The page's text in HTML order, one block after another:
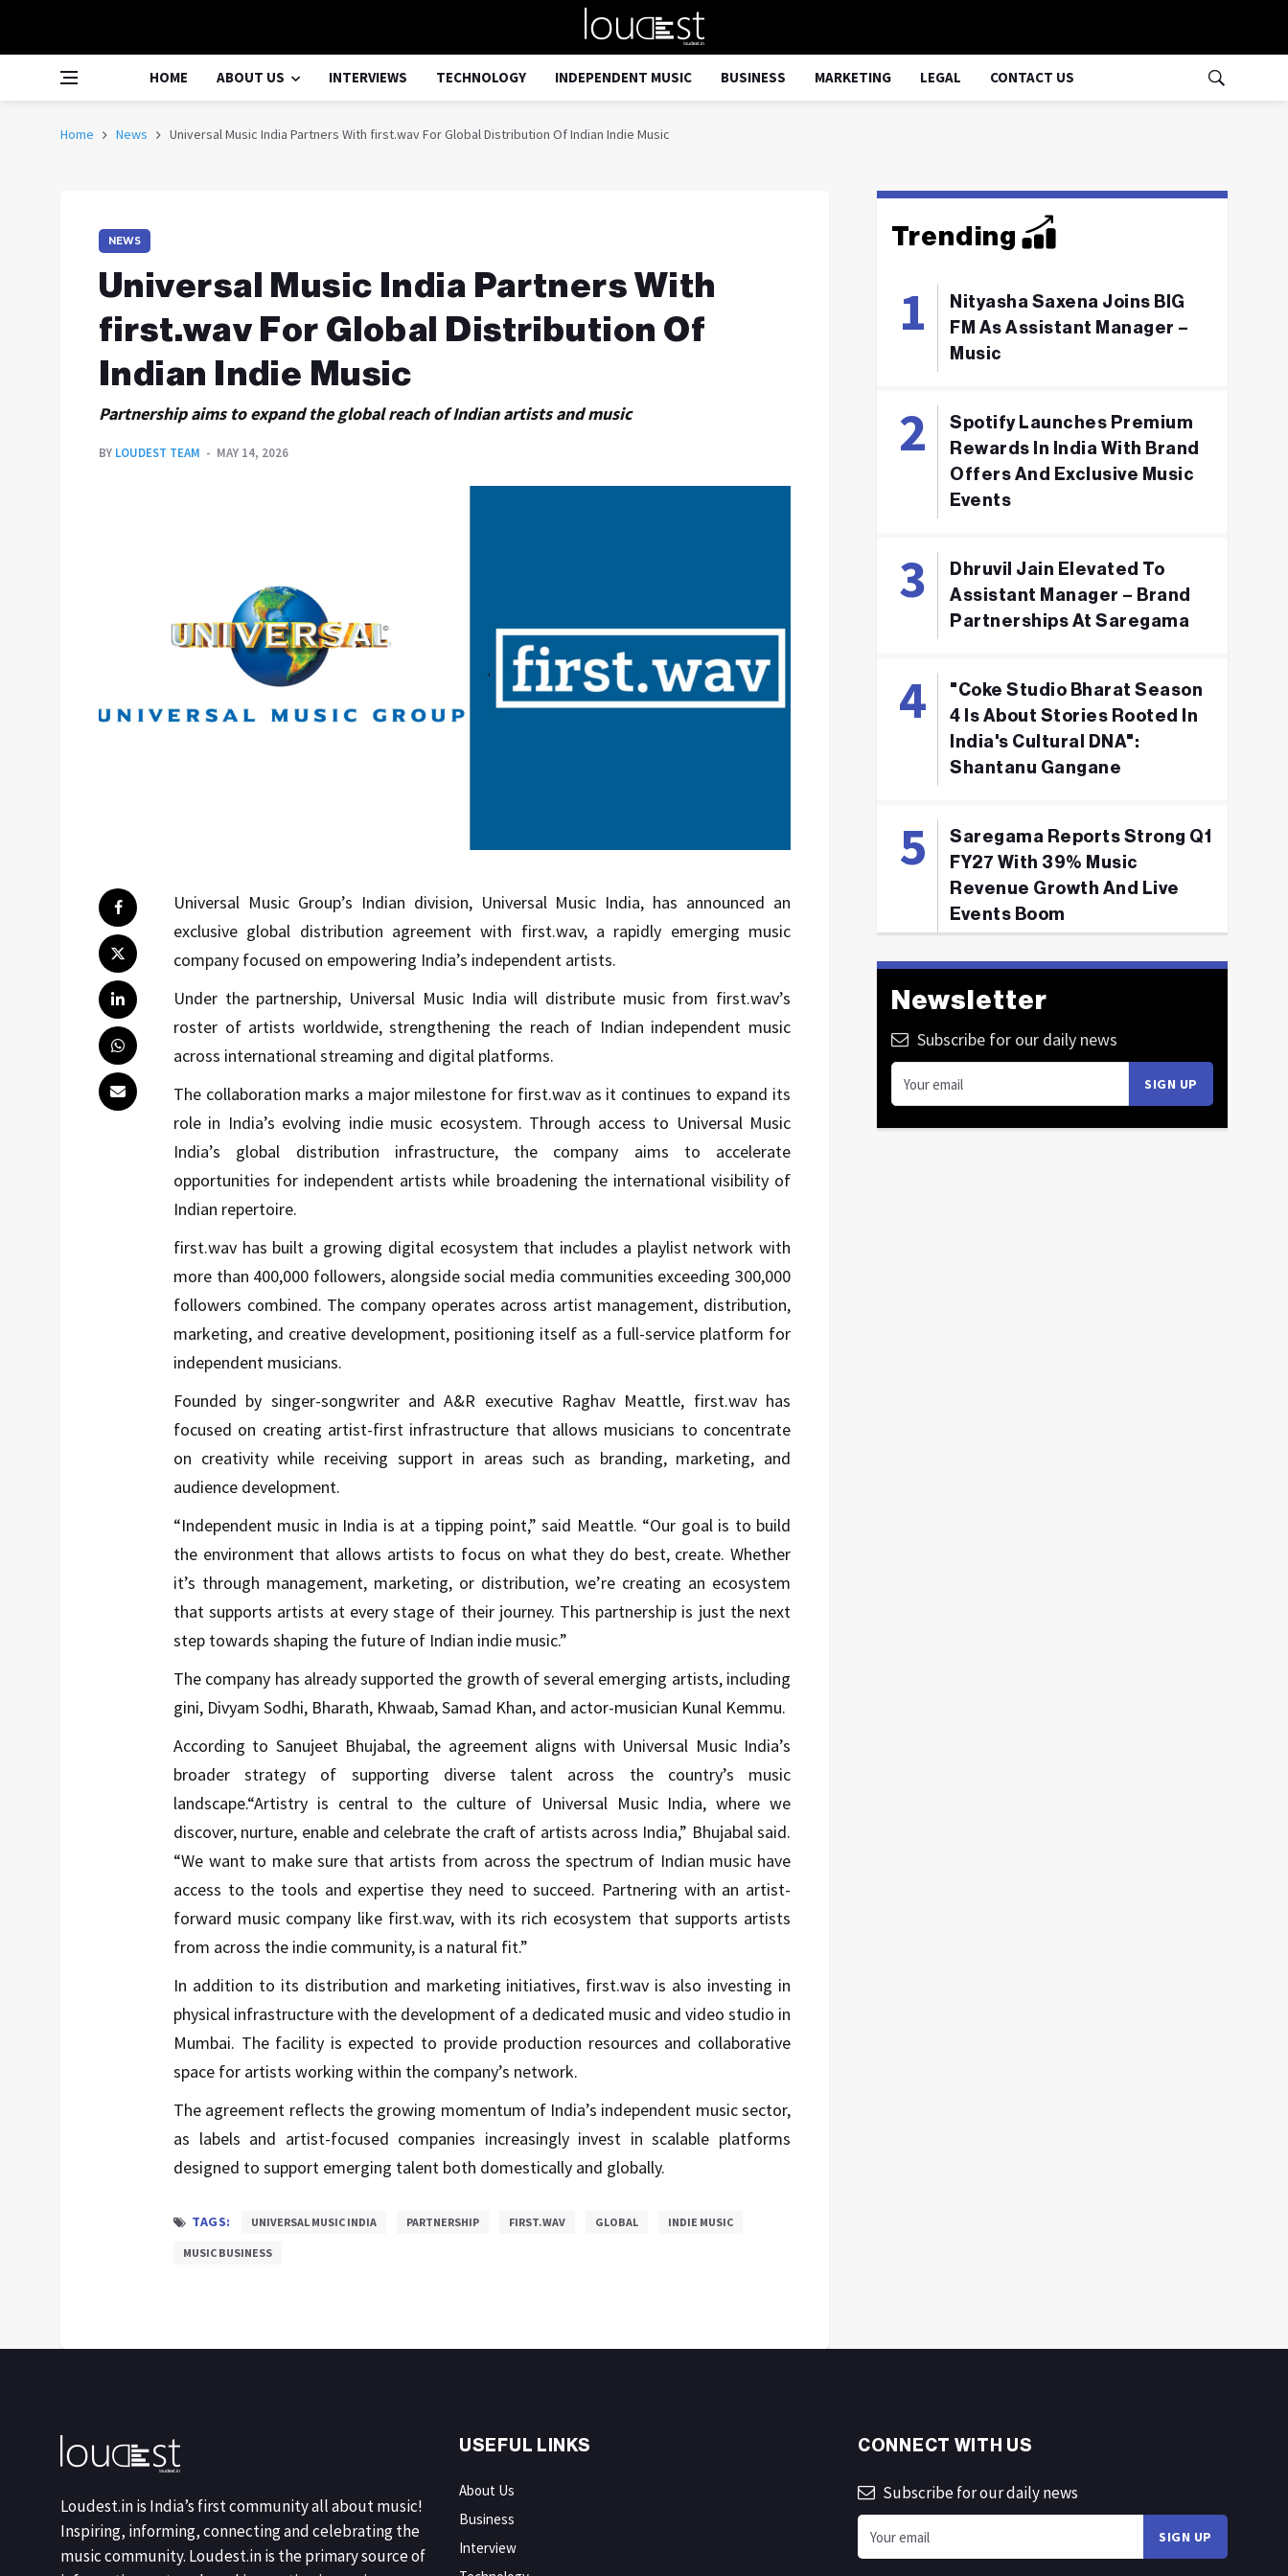
HOME ABOUT US INTERVIEWS TECHNOLOGY INDEPENDENT MUSIC BUSINESS MARKETING LEGAL CONTACT US
Home News Universal Music India Partners With first.wav For Global Distribution Of Indian Indie Music
NEWS
Universal Music India Partners With
first.wav For Global Distribution Of
Indian Indie Music
Partnership aims to expand the global reach of Indian artists and music
BY LOUDEST TEAM MAY 14, 2026
Universal Music Group’s Indian division, Universal Music India, has announced an
exclusive global distribution agreement with first.wav, a rapidly emerging music
company focused on empowering India’s independent artists.
Under the partnership, Universal Music India will distribute music from first.wav’s
roster of artists worldwide, strengthening the reach of Indian independent music
across international streaming and digital platforms.
The collaboration marks a major milestone for first.wav as it continues to expand its
role in India’s evolving indie music ecosystem. Through access to Universal Music
India’s global distribution infrastructure, the company aims to accelerate
opportunities for independent artists while broadening the international visibility of
Indian repertoire.
first.wav has built a growing digital ecosystem that includes a playlist network with
more than 400,000 followers, alongside social media communities exceeding 300,000
followers combined. The company operates across artist management, distribution,
marketing, and creative development, positioning itself as a full-service platform for
independent musicians.
Founded by singer-songwriter and A&R executive Raghav Meattle, first.wav has
focused on creating artist-first infrastructure that allows musicians to concentrate
on creativity while receiving support in areas such as branding, marketing, and
audience development.
“Independent music in India is at a tipping point,” said Meattle. “Our goal is to build
the environment that allows artists to focus on what they do best, create. Whether
it’s through management, marketing, or distribution, we’re creating an ecosystem
that supports artists at every stage of their journey. This partnership is just the next
step towards shaping the future of Indian indie music.”
The company has already supported the growth of several emerging artists, including
gini, Divyam Sodhi, Bharath, Khwaab, Samad Khan, and actor-musician Kunal Kemmu.
According to Sanujeet Bhujabal, the agreement aligns with Universal Music India’s
broader strategy of supporting diverse talent across the country’s music
landscape.“Artistry is central to the culture of Universal Music India, where we
discover, nurture, enable and celebrate the craft of artists across India,” Bhujabal said.
“We want to make sure that artists from across the spectrum of Indian music have
access to the tools and expertise they need to succeed. Partnering with an artist-
forward music company like first.wav, with its rich ecosystem that supports artists
from across the indie community, is a natural fit.”
In addition to its distribution and marketing initiatives, first.wav is also investing in
physical infrastructure with the development of a dedicated music and video studio in
Mumbai. The facility is expected to provide production resources and collaborative
space for artists working within the company’s network.
The agreement reflects the growing momentum of India’s independent music sector,
as labels and artist-focused companies increasingly invest in scalable platforms
designed to support emerging talent both domestically and globally.
TAGS: UNIVERSAL MUSIC INDIA PARTNERSHIP FIRST.WAV GLOBAL INDIE MUSIC
MUSIC BUSINESS
Trending
Nityasha Saxena Joins BIG
FM As Assistant Manager –
Music
Spotify Launches Premium
Rewards In India With Brand
Offers And Exclusive Music
Events
Dhruvil Jain Elevated To
Assistant Manager – Brand
Partnerships At Saregama
"Coke Studio Bharat Season
4 Is About Stories Rooted In
India's Cultural DNA":
Shantanu Gangane
Saregama Reports Strong Q1
FY27 With 39% Music
Revenue Growth And Live
Events Boom
Newsletter
Subscribe for our daily news
Loudest.in is India’s first community all about music!
Inspiring, informing, connecting and celebrating the
music community. Loudest.in is the primary source of
USEFUL LINKS
About Us
Business
Interview
CONNECT WITH US
Subscribe for our daily news